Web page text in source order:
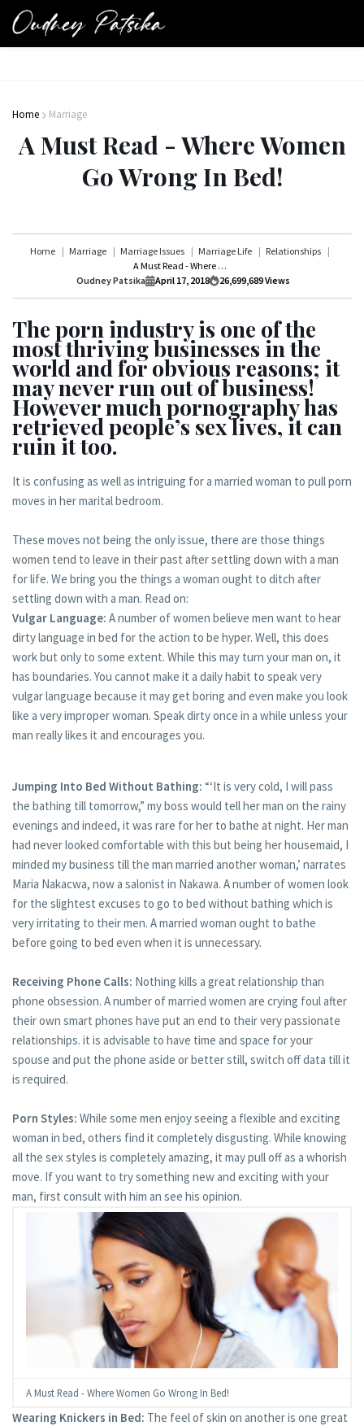
Home Marriage
A Must Read - Where Women
Go Wrong In Bed!
Home Marriage Marriage Issues Marriage Life
Relationships
A Must Read - Where Women Go Wrong In Bed!
Oudney Patsika
April 17, 2018 26,699,689Views
The porn industry is one of the
most thriving businesses in the
world and for obvious reasons; it
may never run out of business!
However much pornography has
retrieved people’s sex lives, it can
ruin it too.
It is confusing as well as intriguing for a married woman to pull porn
moves in her marital bedroom.
These moves not being the only issue, there are those things
women tend to leave in their past after settling down with a man
for life. We bring you the things a woman ought to ditch after
settling down with a man. Read on:
Vulgar Language: A number of women believe men want to hear
dirty language in bed for the action to be hyper. Well, this does
work but only to some extent. While this may turn your man on, it
has boundaries. You cannot make it a daily habit to speak very
vulgar language because it may get boring and even make you look
like a very improper woman. Speak dirty once in a while unless your
man really likes it and encourages you.
Jumping Into Bed Without Bathing: “‘It is very cold, I will pass
the bathing till tomorrow,” my boss would tell her man on the rainy
evenings and indeed, it was rare for her to bathe at night. Her man
had never looked comfortable with this but being her housemaid, I
minded my business till the man married another woman,’ narrates
Maria Nakacwa, now a salonist in Nakawa. A number of women look
for the slightest excuses to go to bed without bathing which is
very irritating to their men. A married woman ought to bathe
before going to bed even when it is unnecessary.
Receiving Phone Calls: Nothing kills a great relationship than
phone obsession. A number of married women are crying foul after
their own smart phones have put an end to their very passionate
relationships. it is advisable to have time and space for your
spouse and put the phone aside or better still, switch off data till it
is required.
Porn Styles: While some men enjoy seeing a flexible and exciting
woman in bed, others find it completely disgusting. While knowing
all the sex styles is completely amazing, it may pull off as a whorish
move. If you want to try something new and exciting with your
man, first consult with him an see his opinion.
A Must Read - Where Women Go Wrong In Bed!
Wearing Knickers in Bed: The feel of skin on another is one great